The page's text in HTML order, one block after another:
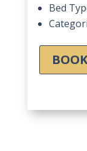
Bed
BOOK